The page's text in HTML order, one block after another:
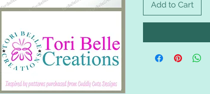
Add to Cart